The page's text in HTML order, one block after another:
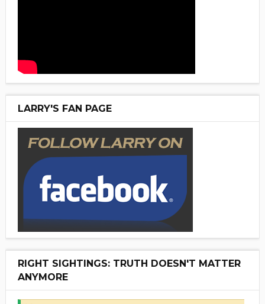
LARRY'S FAN PAGE
RIGHT SIGHTINGS: TRUTH DOESN'T MATTER
ANYMORE